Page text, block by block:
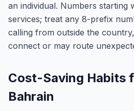
an individual. Numbers starting
services; treat any 8-prefix
calling from outside the
connect or may route
Cost-Saving Habits
Bahrain